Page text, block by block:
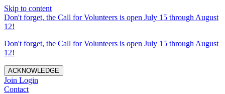
Skip to content
Don't forget, the Call for Volunteers is open July 15 through August
12!
Don't forget, the Call for Volunteers is open July 15 through August
12!
ACKNOWLEDGE
Join Login
Contact